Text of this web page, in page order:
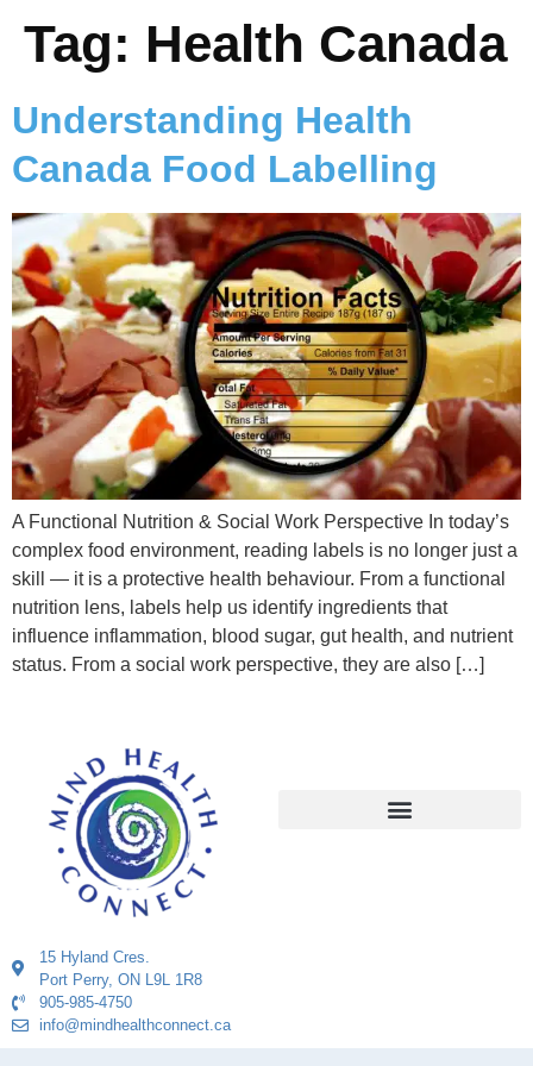
Tag: Health Canada
Understanding Health
Canada Food Labelling
A Functional Nutrition & Social Work Perspective In today’s
complex food environment, reading labels is no longer just a
skill — it is a protective health behaviour. From a functional
nutrition lens, labels help us identify ingredients that
influence inflammation, blood sugar, gut health, and nutrient
status. From a social work perspective, they are also […]
15 Hyland Cres.
Port Perry, ON L9L 1R8
905-985-4750
info@mindhealthconnect.ca